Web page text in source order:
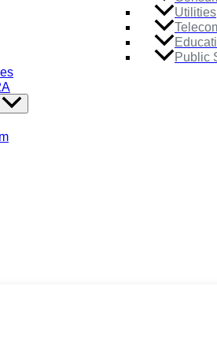
Utilities
Public
Menu
Toggle